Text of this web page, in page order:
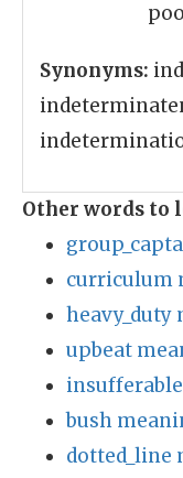
Synonyms:
Other words to
curriculum
upbeat
bush
dotted_line